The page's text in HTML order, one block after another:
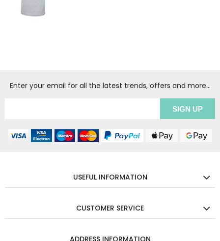
Enter your email for all the latest trends, offers and more...
USEFUL INFORMATION
CUSTOMER SERVICE
ADDRESS INFORMATION